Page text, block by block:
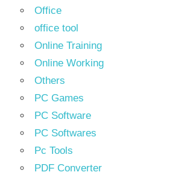
Office
office tool
Online Training
Online Working
Others
PC Games
PC Software
PC Softwares
Pc Tools
PDF Converter